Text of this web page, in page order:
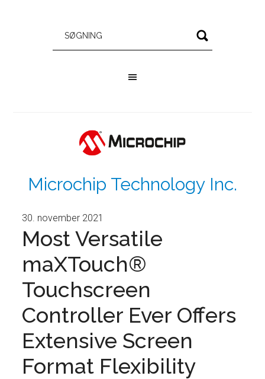
Microchip Technology Inc.
30. november 2021
Most Versatile
maXTouch®
Touchscreen
Controller Ever Offers
Extensive Screen
Format Flexibility